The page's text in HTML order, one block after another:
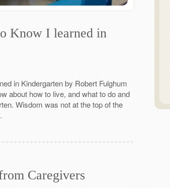
Know I learned in
in Kindergarten by Robert Fulghum
about how to live, and what to do and
Wisdom was not at the top of the
Caregivers